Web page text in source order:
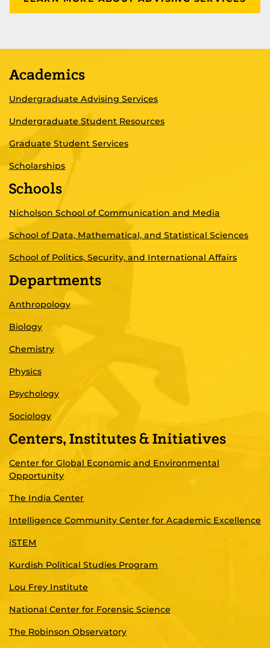
Academics
Undergraduate Advising Services
Undergraduate Student Resources
Graduate Student Services
Scholarships
Schools
Nicholson School of Communication and Media
School of Data, Mathematical, and Statistical Sciences
School of Politics, Security, and International Affairs
Departments
Anthropology
Biology
Chemistry
Physics
Psychology
Sociology
Centers, Institutes & Initiatives
Center for Global Economic and Environmental
Opportunity
The India Center
Intelligence Community Center for Academic Excellence
iSTEM
Kurdish Political Studies Program
Lou Frey Institute
National Center for Forensic Science
The Robinson Observatory